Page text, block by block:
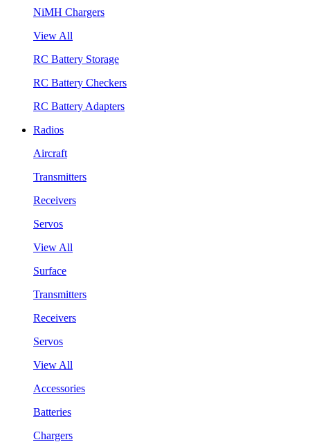
NiMH Chargers
View All
RC Battery Storage
RC Battery Checkers
RC Battery Adapters
Radios
Aircraft
Transmitters
Receivers
Servos
View All
Surface
Transmitters
Receivers
Servos
View All
Accessories
Batteries
Chargers